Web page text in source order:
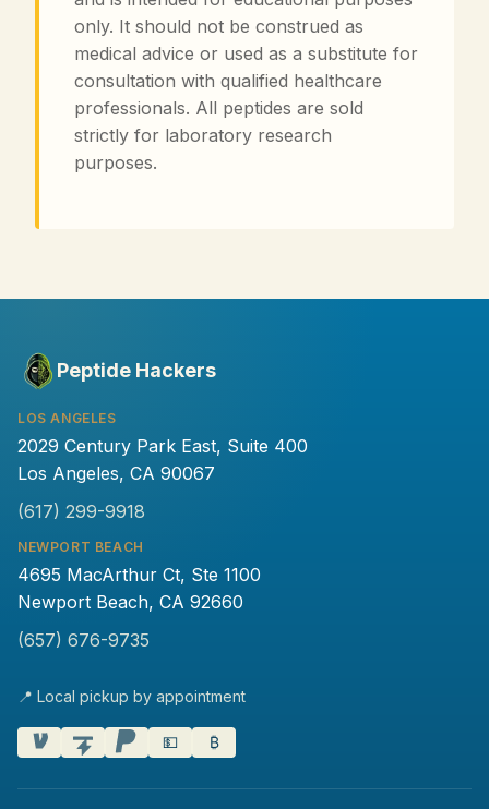
only. It should not be construed as
medical advice or used as a substitute for
consultation with qualified healthcare
professionals. All peptides are sold
strictly for laboratory research
purposes.
Peptide Hackers
LOS ANGELES
2029 Century Park East, Suite 400
Los Angeles, CA 90067
(617) 299-9918
NEWPORT BEACH
4695 MacArthur Ct, Ste 1100
Newport Beach, CA 92660
(657) 676-9735
📍 Local pickup by appointment
💵 ₿